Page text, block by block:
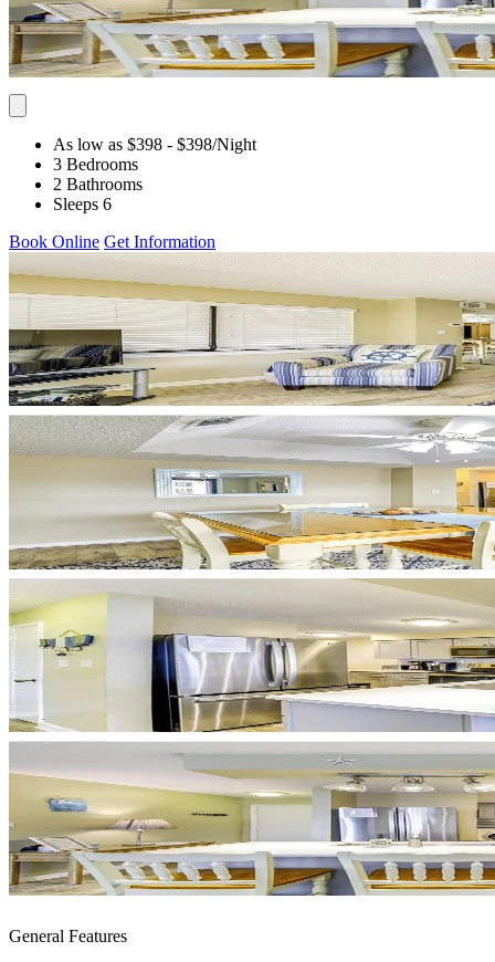
As low as $398 - $398/Night
3 Bedrooms
2 Bathrooms
Sleeps 6
Book Online Get Information
General Features